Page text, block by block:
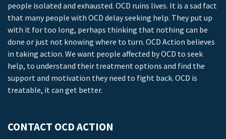
people isolated and exhausted. OCD ruins lives. It is a sad fact
that many people with OCD delay seeking help. They put up
with it for too long, perhaps thinking that nothing can be
done or just not knowing where to turn. OCD Action believes
in taking action. We want people affected by OCD to seek
help, to understand their treatment options and find the
support and motivation they need to fight back. OCD is
treatable, it can get better.
CONTACT OCD ACTION